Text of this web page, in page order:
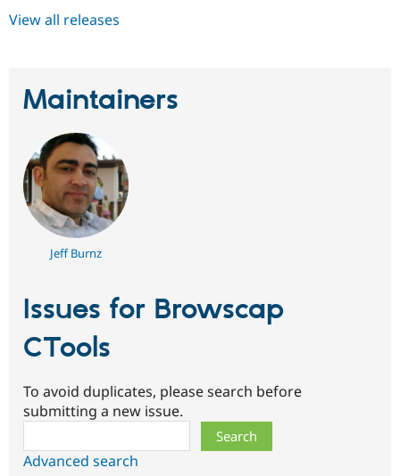
View all releases
Maintainers
Jeff Burnz
Issues for Browscap
CTools
To avoid duplicates, please search before
submitting a new issue.
Advanced search